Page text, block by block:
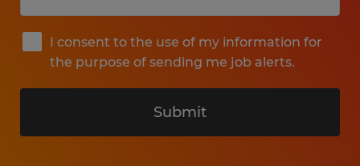
I consent to the use of my information for
the purpose of sending me job alerts.
Submit